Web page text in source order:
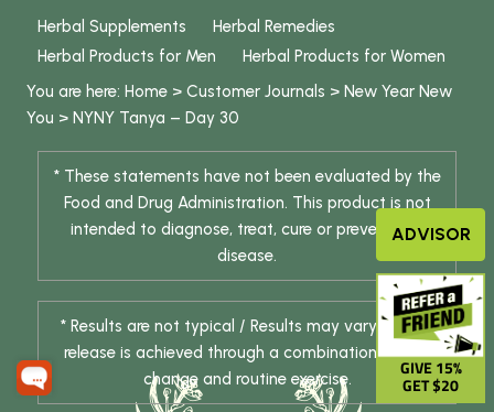
Herbal Supplements
Herbal Remedies
Herbal Products for Men
Herbal Products for Women
You are here: Home > Customer Journals > New Year New
You > NYNY Tanya – Day 30
* These statements have not been evaluated by the
Food and Drug Administration. This product is not
intended to diagnose, treat, cure or prevent any
disease.
* Results are not typical / Results may vary. Weight
release is achieved through a combination of diet
change and routine exercise.
GIVE 15%
GET $20
ADVISOR